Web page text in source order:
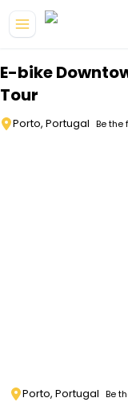
E-bike
Tour
Porto, Portugal Be the
Porto, Portugal Be